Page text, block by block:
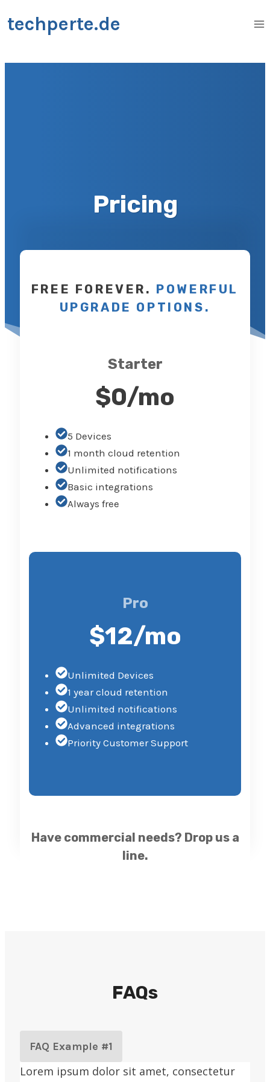
Inhalt
techperte.de
Pricing
FREE FOREVER. POWERFUL
UPGRADE OPTIONS .
Starter
$0/mo
5 Devices
1 month cloud retention
Unlimited notifications
Basic integrations
Always free
Pro
$12/mo
Unlimited Devices
1 year cloud retention
Unlimited notifications
Advanced integrations
Priority Customer Support
Have commercial needs? Drop us a
line.
FAQs
FAQ Example #1
Lorem ipsum dolor sit amet, consectetur